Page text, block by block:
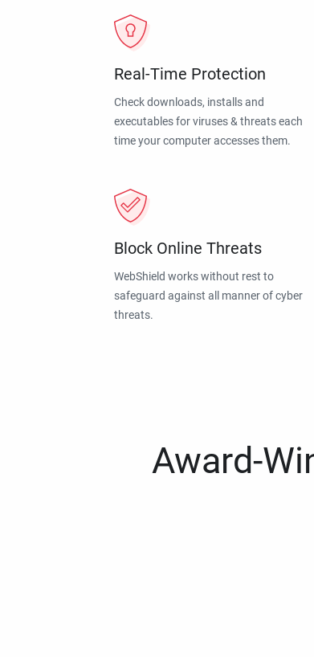
Real-Time Protection
Check downloads, installs and
executables for viruses & threats each
time your computer accesses them.
Block Online Threats
WebShield works without rest to
safeguard against all manner of cyber
threats.
Award-